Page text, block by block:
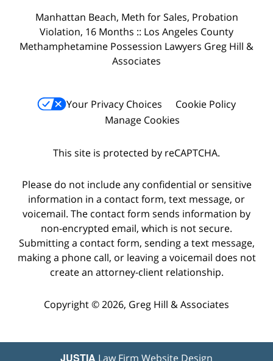
Manhattan Beach, Meth for Sales, Probation
Violation, 16 Months :: Los Angeles County
Methamphetamine Possession Lawyers Greg Hill &
Associates
Your Privacy Choices
Cookie Policy
Manage Cookies
This site is protected by reCAPTCHA.
Please do not include any confidential or sensitive
information in a contact form, text message, or
voicemail. The contact form sends information by
non-encrypted email, which is not secure.
Submitting a contact form, sending a text message,
making a phone call, or leaving a voicemail does not
create an attorney-client relationship.
Copyright © 2026, Greg Hill & Associates
JUSTIA Law Firm Website Design